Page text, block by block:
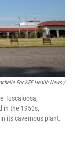
For KFF Health News /
Tuscaloosa,
in the 1950s,
its cavernous plant.